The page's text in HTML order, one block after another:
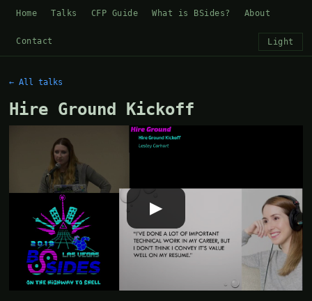
Home Talks CFP Guide What is BSides? About
Contact Light
← All talks
Hire Ground Kickoff
▶